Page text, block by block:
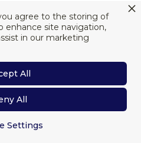
agree to the storing of
enhance site navigation,
in our marketing
Settings
All
All